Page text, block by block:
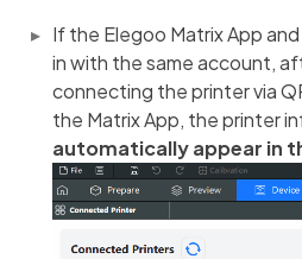
If the Elegoo Matrix App
in with the same account,
connecting the printer via
the Matrix App, the printer
automatically appear in